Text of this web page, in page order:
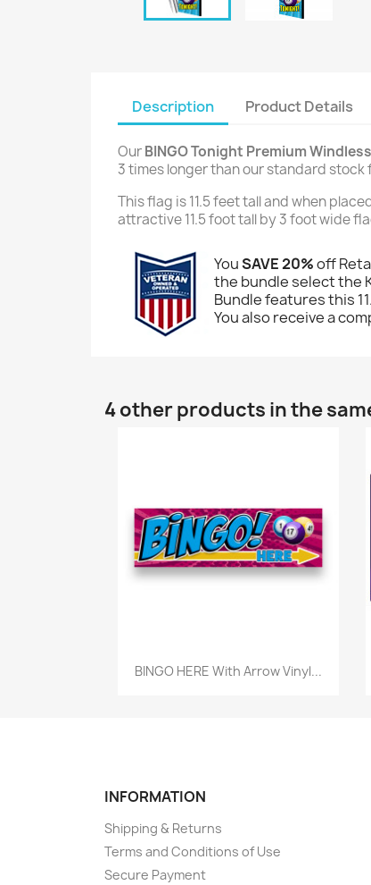
Description Product Details
OurBINGO Tonight Premium
3 times longer than our standard stock
This flag is 11.5 feet tall and when
attractive 11.5 foot tall by 3 foot wide
YouSAVE 20%off
the bundle select the
Bundle features this
You also receive a
4 other products in the
Quick view
BINGO HERE With Arrow Vinyl...
INFORMATION
Shipping & Returns
Terms and Conditions of Use
Secure Payment